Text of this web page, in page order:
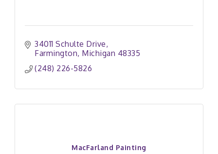
34011 Schulte Drive
Farmington Michigan 48335
(248) 226-5826
MacFarland Painting